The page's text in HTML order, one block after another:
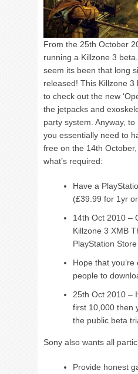
From the 25th October
running a Killzone 3
seem its been that long
released! This Killzone 3
to check out the new
the jetpacks and
party system. Anyway,
you essentially need to
free on the 14th
what’s required:
Have a
(£39.99 for 1yr
14th Oct 2010 –
Killzone 3 XMB
PlayStation
Hope that
people to
25th Oct 2010 –
first 10,000 then
the public beta
Sony also wants all
Provide honest